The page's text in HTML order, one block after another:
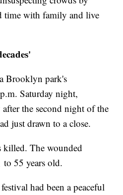
time with family and live
Brooklyn park's
Saturday night,
the second night of the
just drawn to a close.
killed. The wounded
55 years old.
had been a peaceful